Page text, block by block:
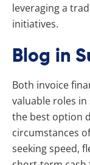
leveraging a
initiatives.
Blog in
Both invoice
valuable roles
the best option
circumstances
seeking speed,